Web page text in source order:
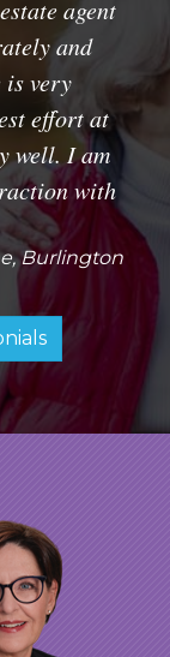
agent
and
is very
effort at
well. I am
with
Burlington